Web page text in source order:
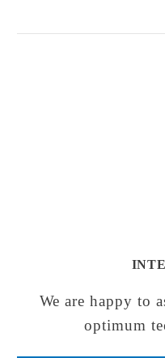
We are happy to
optimum